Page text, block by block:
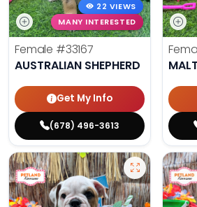
22 VIEWS
MANY INTERESTED
Female #33167
AUSTRALIAN SHEPHERD
Get My Info
(678) 496-3613